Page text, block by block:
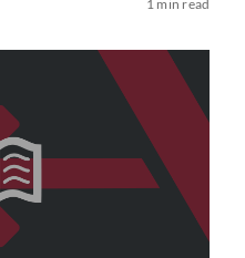
1 min read